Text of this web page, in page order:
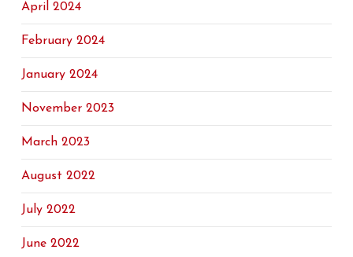
April 2024
February 2024
January 2024
November 2023
March 2023
August 2022
July 2022
June 2022